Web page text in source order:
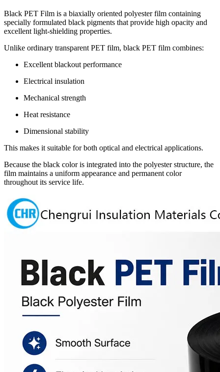
Black PET Film is a biaxially oriented polyester film containing
specially formulated black pigments that provide high opacity and
excellent light-shielding properties.
Unlike ordinary transparent PET film, black PET film combines:
Excellent blackout performance
Electrical insulation
Mechanical strength
Heat resistance
Dimensional stability
This makes it suitable for both optical and electrical applications.
Because the black color is integrated into the polyester structure, the
film maintains a uniform appearance and permanent color
throughout its service life.